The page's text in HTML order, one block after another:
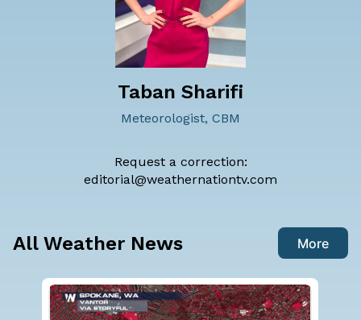
Taban Sharifi
Meteorologist, CBM
Request a correction:
editorial@weathernationtv.com
All Weather News More